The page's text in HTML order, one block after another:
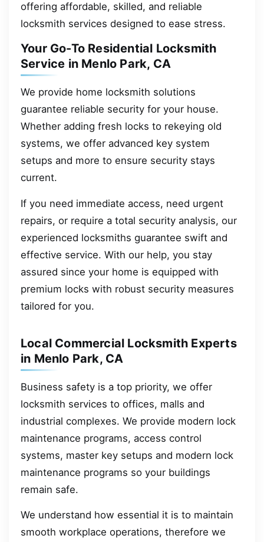
offering affordable, skilled, and reliable
locksmith services designed to ease stress.
Your Go-To Residential Locksmith
Service in Menlo Park, CA
We provide home locksmith solutions
guarantee reliable security for your house.
Whether adding fresh locks to rekeying old
systems, we offer advanced key system
setups and more to ensure security stays
current.
If you need immediate access, need urgent
repairs, or require a total security analysis, our
experienced locksmiths guarantee swift and
effective service. With our help, you stay
assured since your home is equipped with
premium locks with robust security measures
tailored for you.
Local Commercial Locksmith Experts
in Menlo Park, CA
Business safety is a top priority, we offer
locksmith services to offices, malls and
industrial complexes. We provide modern lock
maintenance programs, access control
systems, master key setups and modern lock
maintenance programs so your buildings
remain safe.
We understand how essential it is to maintain
smooth workplace operations, therefore we